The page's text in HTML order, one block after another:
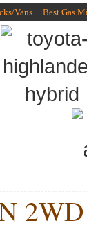
Vans Best Gas